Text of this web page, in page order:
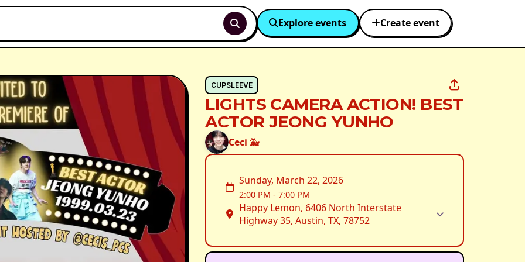
Explore events Create event
CUPSLEEVE
LIGHTS CAMERA ACTION! BEST
ACTOR JEONG YUNHO
Ceci 🐳
Sunday, March 22, 2026
2:00 PM -7:00 PM
Happy Lemon, 6406 North Interstate
Highway 35, Austin, TX, 78752